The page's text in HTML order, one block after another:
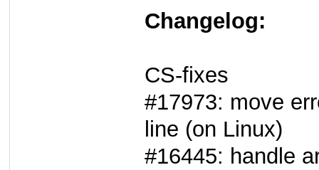
Changelog:
CS-fixes
#17973: move
line (on Linux)
#16445: handle